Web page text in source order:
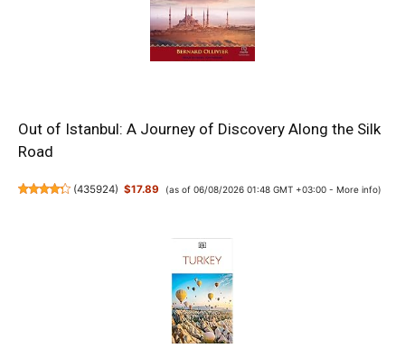
Out of Istanbul: A Journey of Discovery Along the Silk
Road
(435924) $17.89 (as of 06/08/2026 01:48 GMT +03:00 - More info)